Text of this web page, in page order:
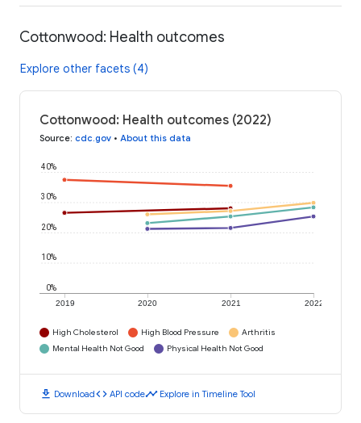
Cottonwood: Health outcomes
Explore other facets (4)
Cottonwood: Health outcomes (2022)
Source: cdc.gov • About this data
2019 2020 2021 2022
0%
10%
20%
30%
40%
High Cholesterol High Blood Pressure
Arthritis
Mental Health Not Good
Physical Health Not Good
download Downloadcode API codetimeline Explore in Timeline Tool